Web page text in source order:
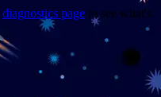
diagnostics page to see what's